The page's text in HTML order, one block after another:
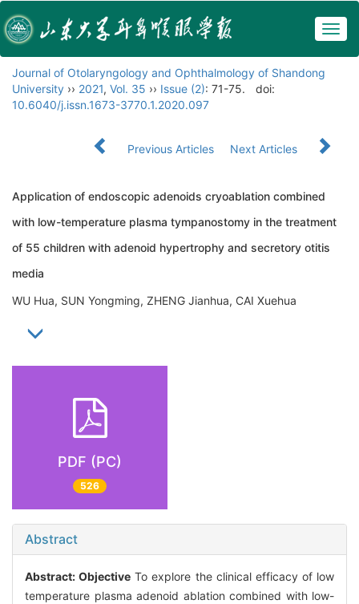
Journal of Otolaryngology and Ophthalmology of Shandong
University ›› 2021, Vol. 35 ›› Issue (2): 71-75.
doi:
10.6040/j.issn.1673-3770.1.2020.097
Previous Articles Next Articles
Application of endoscopic adenoids cryoablation combined
with low-temperature plasma tympanostomy in the treatment
of 55 children with adenoid hypertrophy and secretory otitis
media
WU Hua, SUN Yongming, ZHENG Jianhua, CAI Xuehua
PDF (PC)
526
Abstract
Abstract:Objective To explore the clinical efficacy of low
temperature plasma adenoid ablation combined with low-